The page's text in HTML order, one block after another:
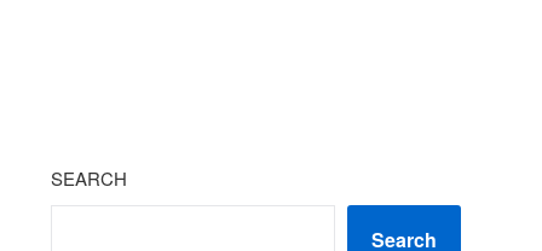
SEARCH
Search